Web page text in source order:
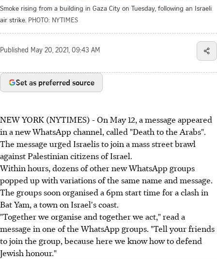
Smoke rising from a building in Gaza City on Tuesday, following an Israeli
air strike. PHOTO: NYTIMES
Published May 20, 2021, 09:43 AM
Set as preferred source
NEW YORK (NYTIMES) - On May 12, a message appeared
in a new WhatsApp channel, called "Death to the Arabs".
The message urged Israelis to join a mass street brawl
against Palestinian citizens of Israel.
Within hours, dozens of other new WhatsApp groups
popped up with variations of the same name and message.
The groups soon organised a 6pm start time for a clash in
Bat Yam, a town on Israel's coast.
"Together we organise and together we act," read a
message in one of the WhatsApp groups. "Tell your friends
to join the group, because here we know how to defend
Jewish honour."